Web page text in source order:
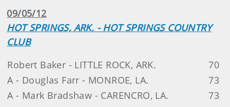
09/05/12
HOT SPRINGS, ARK. - HOT SPRINGS COUNTRY
CLUB
Robert Baker - LITTLE ROCK, ARK.
70
A - Douglas Farr - MONROE, LA.
73
A - Mark Bradshaw - CARENCRO, LA.
73